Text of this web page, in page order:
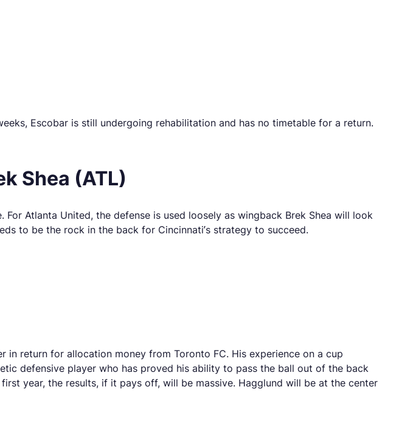
Escobar is still undergoing rehabilitation and has no timetable for a return.
Shea (ATL)
Atlanta United, the defense is used loosely as wingback Brek Shea will look
to be the rock in the back for Cincinnati’s strategy to succeed.
in return for allocation money from Toronto FC. His experience on a cup
defensive player who has proved his ability to pass the ball out of the back
year, the results, if it pays off, will be massive. Hagglund will be at the center